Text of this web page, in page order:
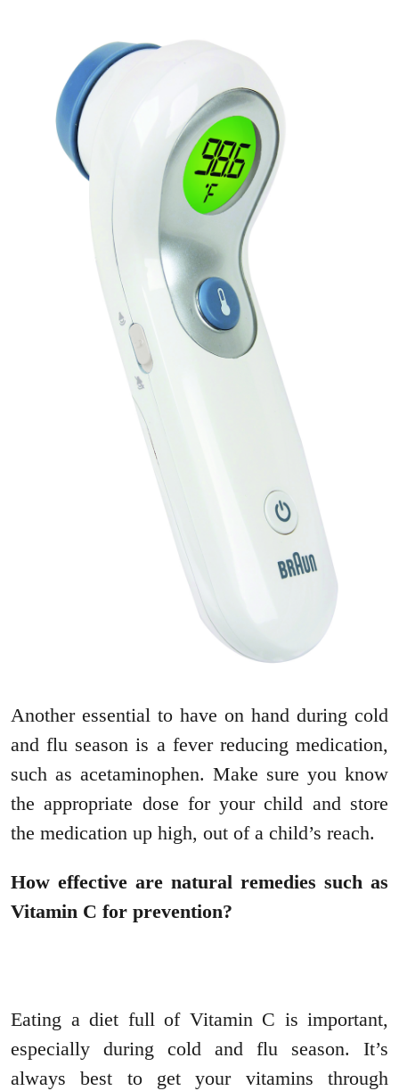
Another essential to have on hand during cold
and flu season is a fever reducing medication,
such as acetaminophen. Make sure you know
the appropriate dose for your child and store
the medication up high, out of a child’s reach.
How effective are natural remedies such as
Vitamin C for prevention?
Eating a diet full of Vitamin C is important,
especially during cold and flu season. It’s
always best to get your vitamins through